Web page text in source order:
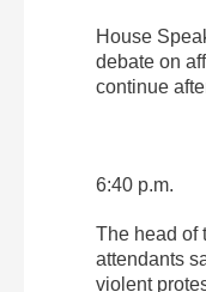
House
debate on
continue
6:40 p.m.
The head of
attendants
violent